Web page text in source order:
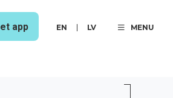
app EN LV MENU